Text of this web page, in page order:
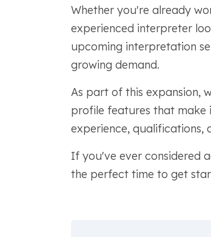
Whether you're already
experienced interpreter
upcoming interpretation
growing demand.
As part of this expansion,
profile features that make
experience, qualifications,
If you've ever considered
the perfect time to get